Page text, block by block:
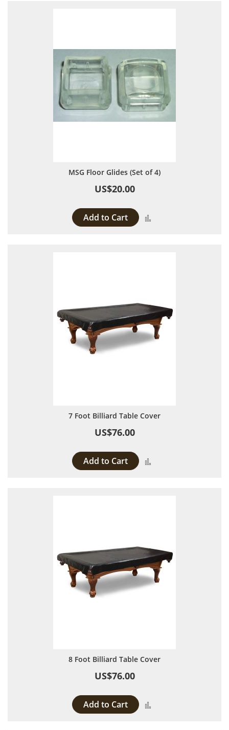
MSG Floor Glides (Set of 4)
US$20.00
Add to Cart
7 Foot Billiard Table Cover
US$76.00
Add to Cart
8 Foot Billiard Table Cover
US$76.00
Add to Cart